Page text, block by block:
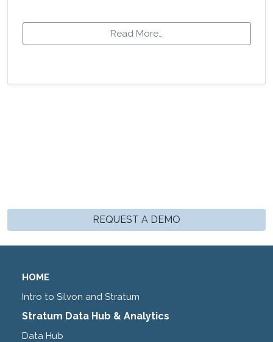
Read More…
REQUEST A DEMO
HOME
Intro to Silvon and Stratum
Stratum Data Hub & Analytics
Data Hub